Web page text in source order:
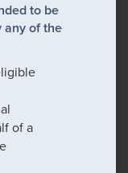
to be
any of the
of a